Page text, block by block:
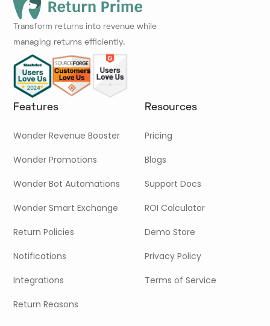
Transform returns into revenue while
managing returns efficiently.
Features
Wonder Revenue Booster
Wonder Promotions
Wonder Bot Automations
Wonder Smart Exchange
Return Policies
Notifications
Integrations
Return Reasons
Resources
Pricing
Blogs
Support Docs
ROI Calculator
Demo Store
Privacy Policy
Terms of Service